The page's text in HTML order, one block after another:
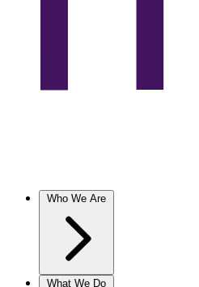
Who We Are
What We Do